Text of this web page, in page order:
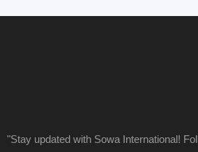
"Stay updated with Sowa International!